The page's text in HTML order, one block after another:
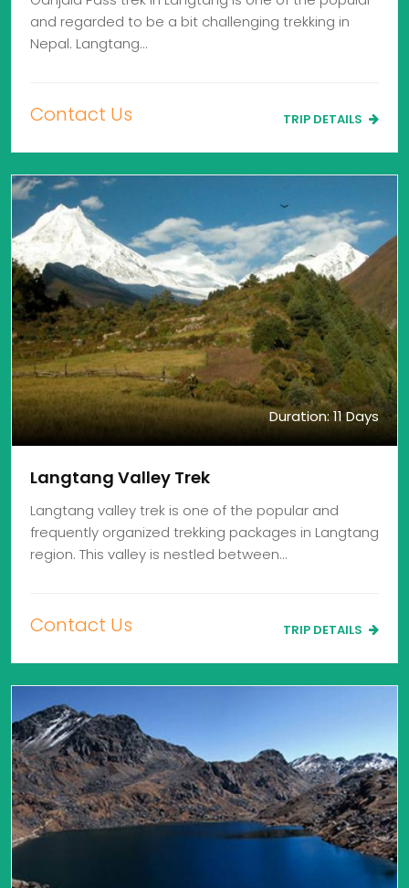
and regarded to be a bit challenging trekking in
Nepal. Langtang…
Contact Us TRIP DETAILS
Duration: 11 Days
Langtang Valley Trek
Langtang valley trek is one of the popular and
frequently organized trekking packages in Langtang
region. This valley is nestled between…
Contact Us TRIP DETAILS